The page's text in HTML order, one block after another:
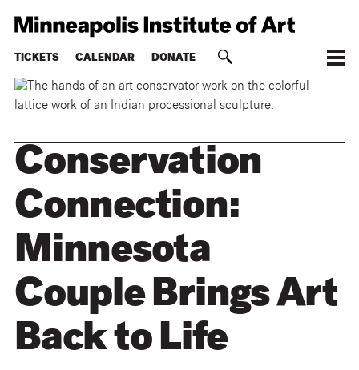
TICKETS CALENDAR DONATE
Conservation
Connection:
Minnesota
Couple Brings Art
Back to Life